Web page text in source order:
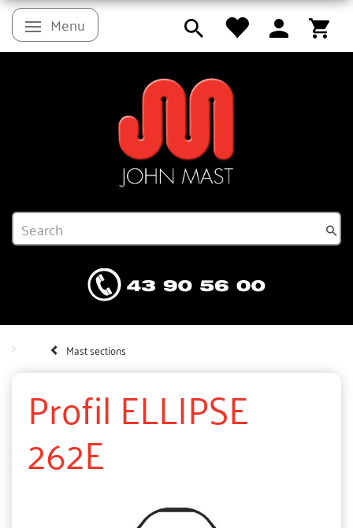
Toggle navigation
Menu
Mast sections
Profil ELLIPSE
262E